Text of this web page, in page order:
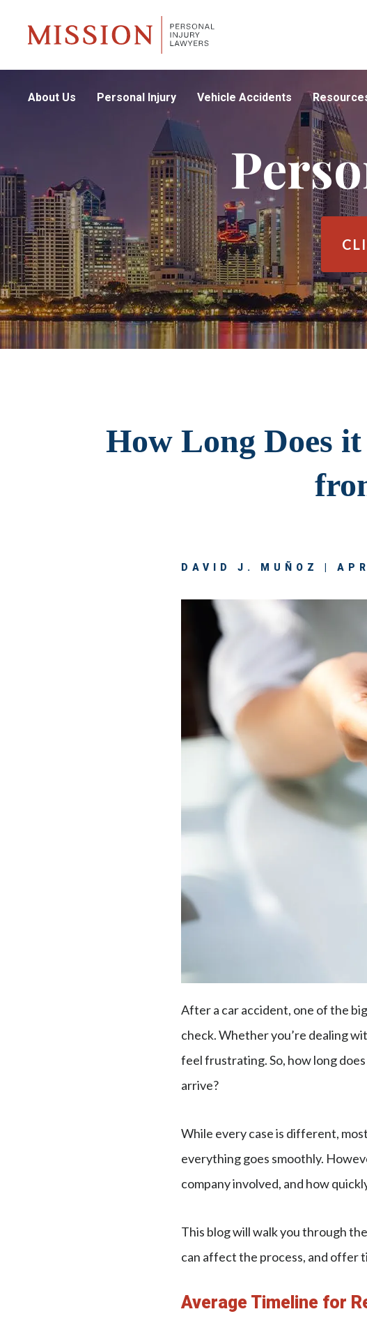
About Us Personal Injury Vehicle Accidents
How Long Does
DAVID J. MUÑOZ |
After a car accident, one of the
check. Whether you’re dealing
feel frustrating. So, how long
arrive?
While every case is different,
everything goes smoothly.
company involved, and how
This blog will walk you through
can affect the process, and offer
Average Timeline for